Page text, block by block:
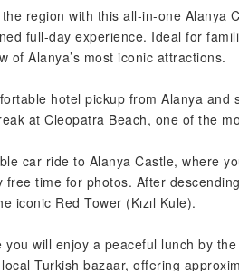
region with this all-in-one Alanya
full-day experience. Ideal for
of Alanya’s most iconic attractions.
hotel pickup from Alanya
at Cleopatra Beach, one of the
car ride to Alanya Castle, where
time for photos. After
iconic Red Tower (Kızıl Kule).
you will enjoy a peaceful lunch by
Turkish bazaar, offering